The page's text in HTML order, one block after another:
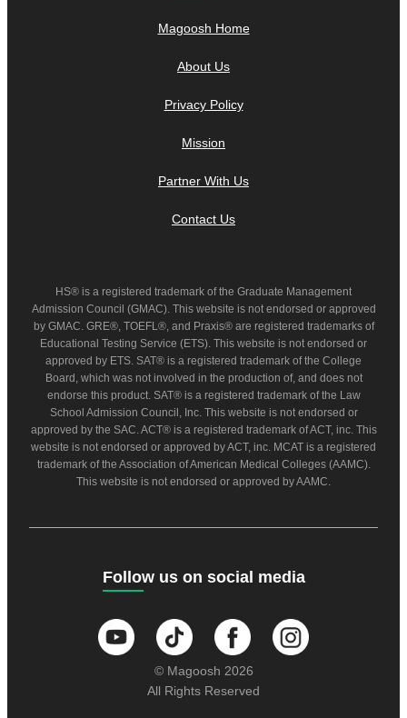
Magoosh Home
About Us
Privacy Policy
Mission
Partner With Us
Contact Us
HS® is a registered trademark of the Graduate Management
Admission Council (GMAC). This website is not endorsed or approved
by GMAC. GRE®, TOEFL®, and Praxis® are registered trademarks of
Educational Testing Service (ETS). This website is not endorsed or
approved by ETS. SAT® is a registered trademark of the College
Board, which was not involved in the production of, and does not
endorse this product. SAT® is a registered trademark of the Law
School Admission Council, Inc. This website is not endorsed or
approved by the SAC. ACT® is a registered trademark of ACT, inc. This
website is not endorsed or approved by ACT, inc. MCAT is a registered
trademark of the Association of American Medical Colleges (AAMC).
This website is not endorsed or approved by AAMC.
Follow us on social media
© Magoosh 2026
All Rights Reserved